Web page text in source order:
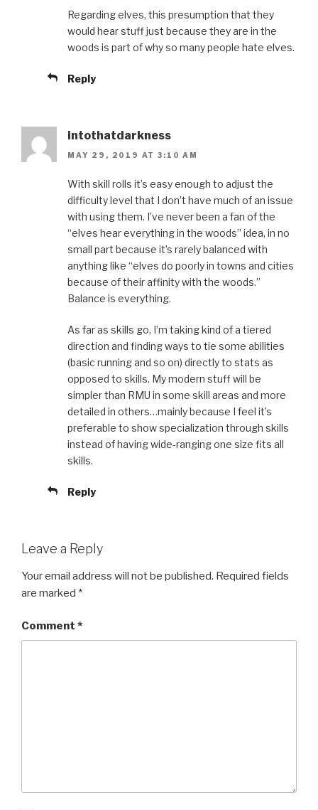
Regarding elves, this presumption that they
would hear stuff just because they are in the
woods is part of why so many people hate elves.
Reply
intothatdarkness
MAY 29, 2019 AT 3:10 AM
With skill rolls it’s easy enough to adjust the
difficulty level that I don’t have much of an issue
with using them. I’ve never been a fan of the
“elves hear everything in the woods” idea, in no
small part because it’s rarely balanced with
anything like “elves do poorly in towns and cities
because of their affinity with the woods.”
Balance is everything.
As far as skills go, I’m taking kind of a tiered
direction and finding ways to tie some abilities
(basic running and so on) directly to stats as
opposed to skills. My modern stuff will be
simpler than RMU in some skill areas and more
detailed in others…mainly because I feel it’s
preferable to show specialization through skills
instead of having wide-ranging one size fits all
skills.
Reply
Leave a Reply
Your email address will not be published. Required fields
are marked *
Comment *